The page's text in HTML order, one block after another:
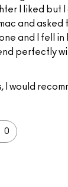
I liked but
and asked
and I fell in
perfectly
I would
0